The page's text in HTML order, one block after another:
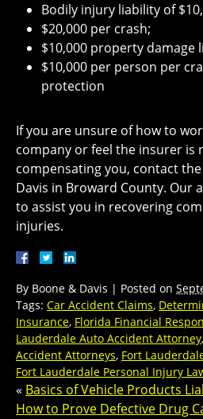
Bodily injury liability of
$20,000 per crash;
$10,000 property damage
$10,000 per person per
protection
If you are unsure of how to
company or feel the insurer is
compensating you, contact
Davis in Broward County. Our
to assist you in recovering
injuries.
By Boone & Davis | Posted on
Tags: Car Accident Claims,
Insurance, Florida Financial
Lauderdale Auto Accident Attorney,
Accident Attorneys, Fort
Fort Lauderdale Personal Injury
« Basics of Vehicle Products
How to Prove Defective Drug